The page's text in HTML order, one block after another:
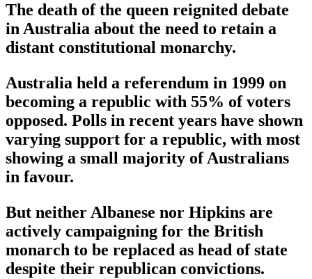
The death of the queen reignited debate
in Australia about the need to retain a
distant constitutional monarchy.
Australia held a referendum in 1999 on
becoming a republic with 55% of voters
opposed. Polls in recent years have shown
varying support for a republic, with most
showing a small majority of Australians
in favour.
But neither Albanese nor Hipkins are
actively campaigning for the British
monarch to be replaced as head of state
despite their republican convictions.